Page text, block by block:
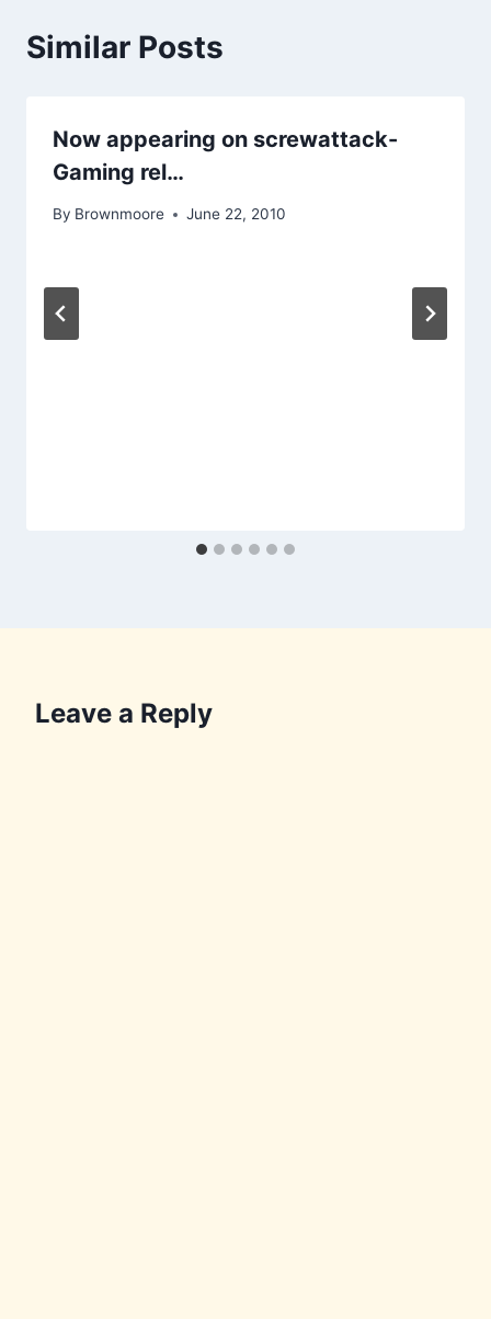
Similar Posts
Now appearing on screwattack-
Gaming rel…
By Brownmoore June 22, 2010
Leave a Reply